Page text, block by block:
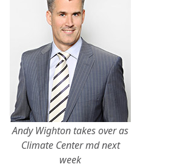
Andy Wighton takes over as
Climate Center md next
week